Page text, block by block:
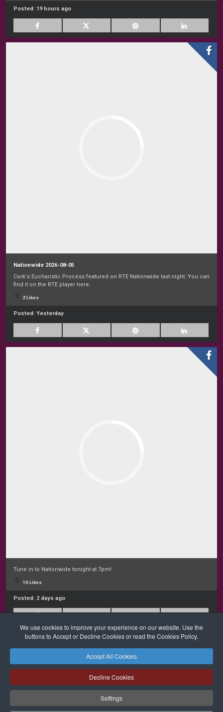
We use cookies to improve your experience on our website. Use the
buttons to Accept or Decline Cookies or read the Cookies Policy.
Accept All Cookies
Decline Cookies
Settings
Posted: 19 hours ago
Nationwide 2026-08-05
Cork's Eucharistic Process featured on RTE Nationwide last night. You can
find it on the RTE player here:
2 Likes
Posted: Yesterday
Tune in to Nationwide tonight at 7pm!
16 Likes
Posted: 2 days ago
Safeguarding Privacy Policy Cookies Policy
Sitemap
Copyright © 2026 Diocese of Cork + Ross and Fold Media Ltd
20204678